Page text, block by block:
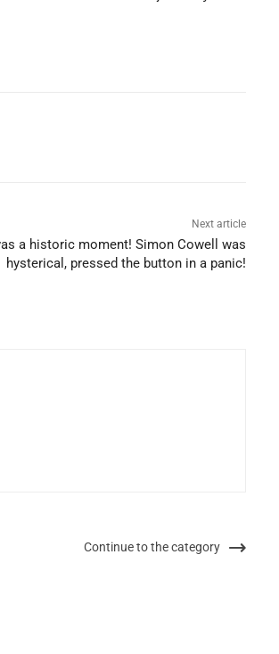
Next article
a historic moment! Simon Cowell was
hysterical, pressed the button in a panic!
Continue to the category